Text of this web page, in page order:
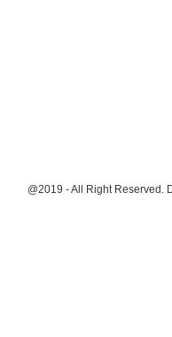
@2019 - All Right Reserved.